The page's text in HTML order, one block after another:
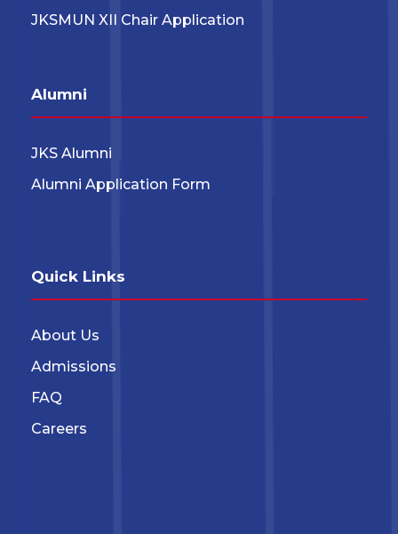
JKSMUN XII Chair Application
Alumni
JKS Alumni
Alumni Application Form
Quick Links
About Us
Admissions
FAQ
Careers